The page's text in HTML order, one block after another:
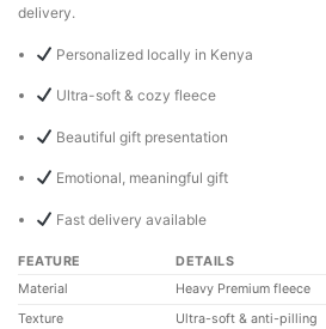
delivery.
Personalized locally in Kenya
Ultra-soft & cozy fleece
Beautiful gift presentation
Emotional, meaningful gift
Fast delivery available
FEATURE
DETAILS
Material
Heavy Premium fleece
Texture
Ultra-soft & anti-pilling